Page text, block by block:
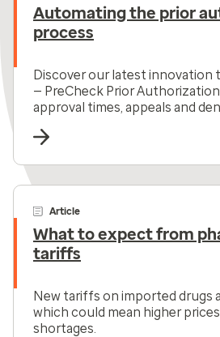
Automating the prior
process
Discover our latest innovation
— PreCheck Prior
approval times, appeals and
Article
What to expect from
tariffs
New tariffs on imported drugs
which could mean higher
shortages.